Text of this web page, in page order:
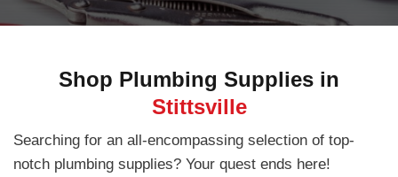
Shop Plumbing Supplies in
Stittsville
Searching for an all-encompassing selection of top-
notch plumbing supplies? Your quest ends here!